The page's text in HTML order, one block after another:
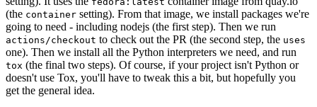
(the container setting). From that image, we install packages we're
going to need - including nodejs (the first step). Then we run
actions/checkout to check out the PR (the second step, the uses
one). Then we install all the Python interpreters we need, and run
tox (the final two steps). Of course, if your project isn't Python or
doesn't use Tox, you'll have to tweak this a bit, but hopefully you
get the general idea.